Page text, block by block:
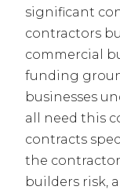
significant
contractors
commercial
funding
businesses
all need this
contracts
the
builders risk,